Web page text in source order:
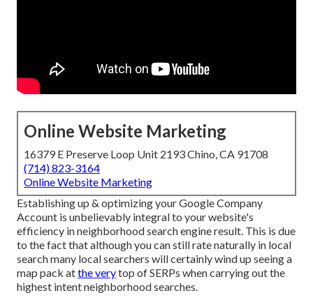
Online Website Marketing
16379 E Preserve Loop Unit 2193 Chino, CA 91708
(714) 823-3164
Online Website Marketing
Establishing up & optimizing your Google Company
Account is unbelievably integral to your website's
efficiency in neighborhood search engine result. This is due
to the fact that although you can still rate naturally in local
search many local searchers will certainly wind up seeing a
map pack atthe verytop of SERPs when carrying out the
highest intent neighborhood searches.